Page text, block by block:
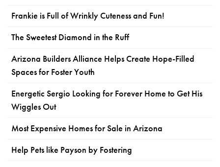
Frankie is Full of Wrinkly Cuteness and Fun!
The Sweetest Diamond in the Ruff
Arizona Builders Alliance Helps Create Hope-Filled
Spaces for Foster Youth
Energetic Sergio Looking for Forever Home to Get His
Wiggles Out
Most Expensive Homes for Sale in Arizona
Help Pets like Payson by Fostering